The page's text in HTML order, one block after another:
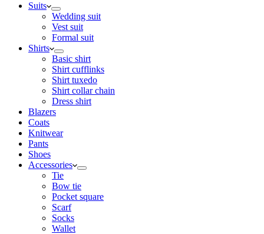
Suits
Wedding suit
Vest suit
Formal suit
Shirts
Basic shirt
Shirt cufflinks
Shirt tuxedo
Shirt collar chain
Dress shirt
Blazers
Coats
Knitwear
Pants
Shoes
Accessories
Tie
Bow tie
Pocket square
Scarf
Socks
Wallet